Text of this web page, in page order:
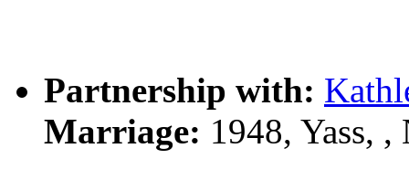
Partnership with:
Marriage: 1948, Yass,